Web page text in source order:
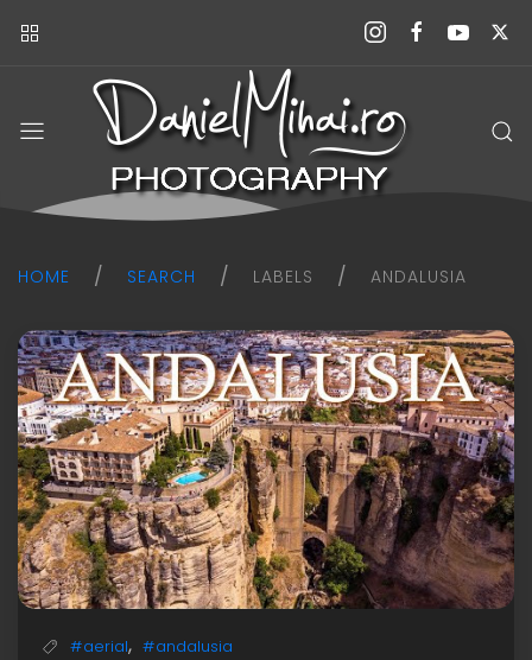
Daniel
Mihai
Photography
blog
HOME SEARCH LABELS ANDALUSIA
#aerial, #andalusia